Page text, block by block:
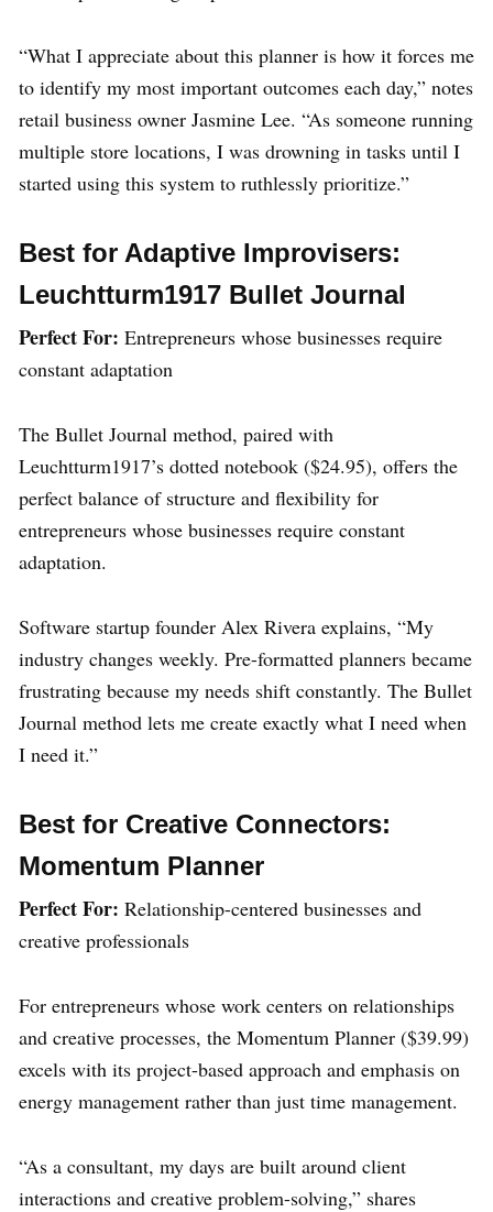
“What I appreciate about this planner is how it forces me
to identify my most important outcomes each day,” notes
retail business owner Jasmine Lee. “As someone running
multiple store locations, I was drowning in tasks until I
started using this system to ruthlessly prioritize.”
Best for Adaptive Improvisers:
Leuchtturm1917 Bullet Journal
Perfect For: Entrepreneurs whose businesses require
constant adaptation
The Bullet Journal method, paired with
Leuchtturm1917’s dotted notebook ($24.95), offers the
perfect balance of structure and flexibility for
entrepreneurs whose businesses require constant
adaptation.
Software startup founder Alex Rivera explains, “My
industry changes weekly. Pre-formatted planners became
frustrating because my needs shift constantly. The Bullet
Journal method lets me create exactly what I need when
I need it.”
Best for Creative Connectors:
Momentum Planner
Perfect For: Relationship-centered businesses and
creative professionals
For entrepreneurs whose work centers on relationships
and creative processes, the Momentum Planner ($39.99)
excels with its project-based approach and emphasis on
energy management rather than just time management.
“As a consultant, my days are built around client
interactions and creative problem-solving,” shares